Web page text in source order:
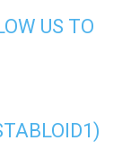
US TO